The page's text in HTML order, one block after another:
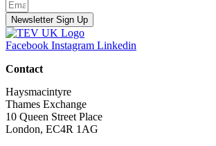
Newsletter Sign Up
Facebook Instagram Linkedin
Contact
Haysmacintyre
Thames Exchange
10 Queen Street Place
London, EC4R 1AG